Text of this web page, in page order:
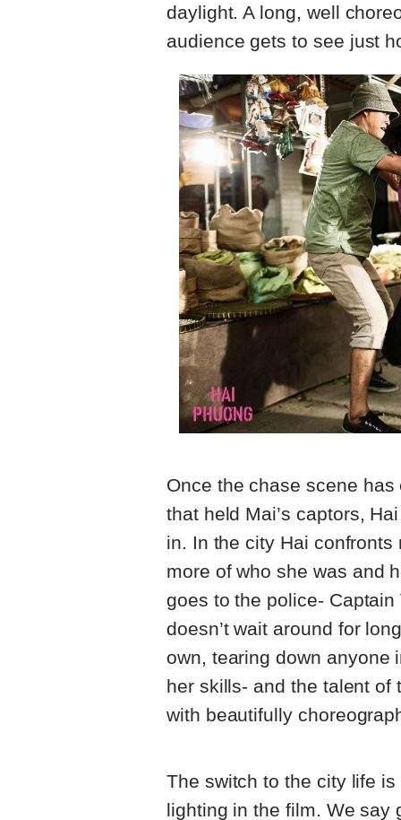
daylight. A long, well
audience gets to see just
Once the chase scene
that held Mai’s captors,
in. In the city Hai
more of who she was and
goes to the police-
doesn’t wait around for
own, tearing down anyone
her skills- and the talent of
with beautifully
The switch to the city life
lighting in the film. We say